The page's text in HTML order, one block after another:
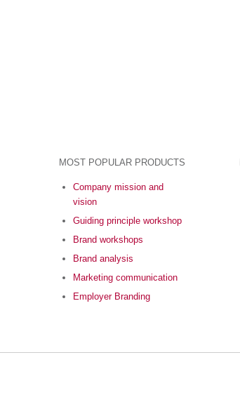
MOST POPULAR PRODUCTS
Company mission and
vision
Guiding principle workshop
Brand workshops
Brand analysis
Marketing communication
Employer Branding